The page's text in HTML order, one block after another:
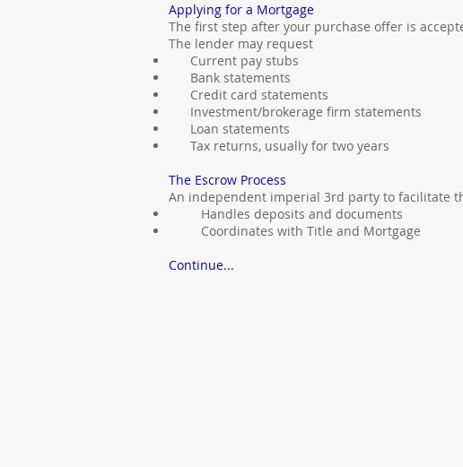
Applying for a Mortgage
The first step after your purchase offer is
The lender may request
Current pay stubs
Bank statements
Credit card statements
Investment/brokerage firm statements
Loan statements
Tax returns, usually for two years
The Escrow Process
An independent imperial 3rd party to facilitate
Handles deposits and documents
Coordinates with Title and Mortgage
Continue...